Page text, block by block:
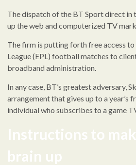
The dispatch of the BT Sport direct in
up the web and computerized TV
The firm is putting forth free access to
League (EPL) football matches to
broadband administration.
In any case, BT’s greatest adversary,
arrangement that gives up to a year’s
individual who subscribes to a game
Instructions to
brain up